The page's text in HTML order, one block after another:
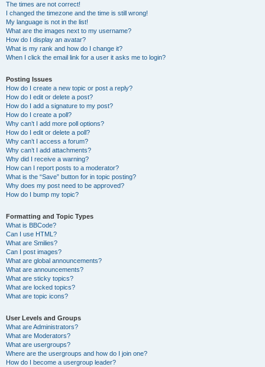
The times are not correct!
I changed the timezone and the time is still wrong!
My language is not in the list!
What are the images next to my username?
How do I display an avatar?
What is my rank and how do I change it?
When I click the email link for a user it asks me to login?
Posting Issues
How do I create a new topic or post a reply?
How do I edit or delete a post?
How do I add a signature to my post?
How do I create a poll?
Why can’t I add more poll options?
How do I edit or delete a poll?
Why can’t I access a forum?
Why can’t I add attachments?
Why did I receive a warning?
How can I report posts to a moderator?
What is the “Save” button for in topic posting?
Why does my post need to be approved?
How do I bump my topic?
Formatting and Topic Types
What is BBCode?
Can I use HTML?
What are Smilies?
Can I post images?
What are global announcements?
What are announcements?
What are sticky topics?
What are locked topics?
What are topic icons?
User Levels and Groups
What are Administrators?
What are Moderators?
What are usergroups?
Where are the usergroups and how do I join one?
How do I become a usergroup leader?